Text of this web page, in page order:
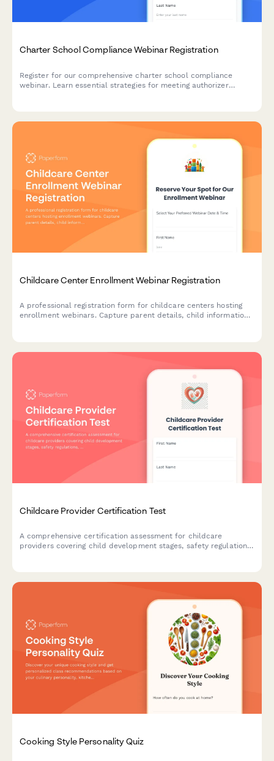
Charter School Compliance Webinar Registration
Register for our comprehensive charter school compliance
webinar. Learn essential strategies for meeting authorizer
Childcare Center Enrollment Webinar Registration
A professional registration form for childcare centers hosting
enrollment webinars. Capture parent details, child information,
Childcare Provider Certification Test
A comprehensive certification assessment for childcare
providers covering child development stages, safety regulations,
Cooking Style Personality Quiz